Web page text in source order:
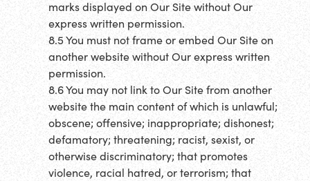
marks displayed on Our Site without Our
express written permission.
8.5 You must not frame or embed Our Site on
another website without Our express written
permission.
8.6 You may not link to Our Site from another
website the main content of which is unlawful;
obscene; offensive; inappropriate; dishonest;
defamatory; threatening; racist, sexist, or
otherwise discriminatory; that promotes
violence, racial hatred, or terrorism; that